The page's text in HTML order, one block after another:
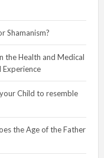
Shamanism?
the Health and Medical
Experience
Child to resemble
the Age of the Father